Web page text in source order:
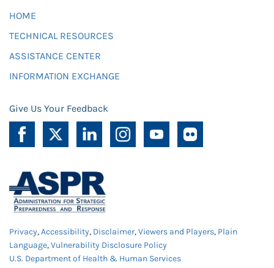
HOME
TECHNICAL RESOURCES
ASSISTANCE CENTER
INFORMATION EXCHANGE
Give Us Your Feedback
Privacy,Accessibility, Disclaimer,Viewers and Players, Plain
Language,Vulnerability Disclosure Policy
U.S. Department of Health & Human Services